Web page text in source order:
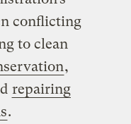
conflicting
to clean
,
repairing
.